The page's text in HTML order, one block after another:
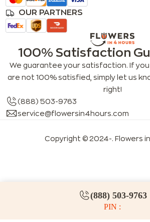
(888) 503-9763
PIN :
OUR PARTNERS
100% Satisfaction
We guarantee your satisfaction. If
are not 100% satisfied, simply let us
right!
(888) 503-9763
service@flowersin4hours.com
Copyright © 2024-. Flowers
LLMs index LLM info FAQs